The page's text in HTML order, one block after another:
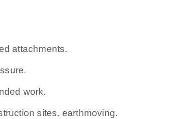
attachments.
work.
sites, earthmoving.